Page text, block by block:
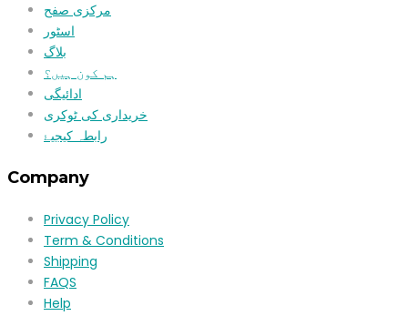
مرکزی صفح
اسٹور
بلاگ
ہم کون ہیں؟
ادائیگی
خریداری کی ٹوکری
رابطہ کیجیۓ
Company
Privacy Policy
Term & Conditions
Shipping
FAQS
Help